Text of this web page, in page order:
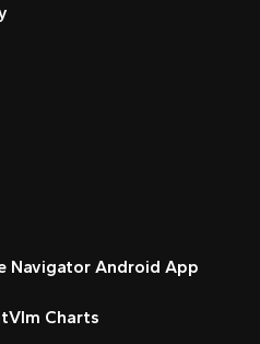
Navigator Android App
Charts